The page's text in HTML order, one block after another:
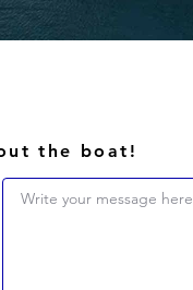
the boat!
Write your message here